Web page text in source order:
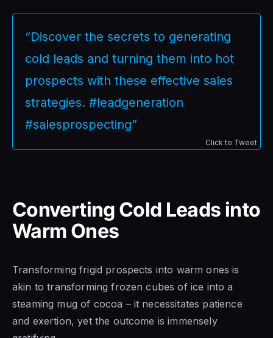
“Discover the secrets to generating
cold leads and turning them into hot
prospects with these effective sales
strategies. #leadgeneration
#salesprospecting”
Click to Tweet
Converting Cold Leads into
Warm Ones
Transforming frigid prospects into warm ones is
akin to transforming frozen cubes of ice into a
steaming mug of cocoa – it necessitates patience
and exertion, yet the outcome is immensely